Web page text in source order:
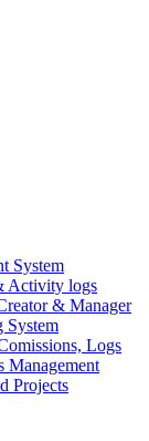
System
Activity logs
& Manager
System
Logs
Management
Projects